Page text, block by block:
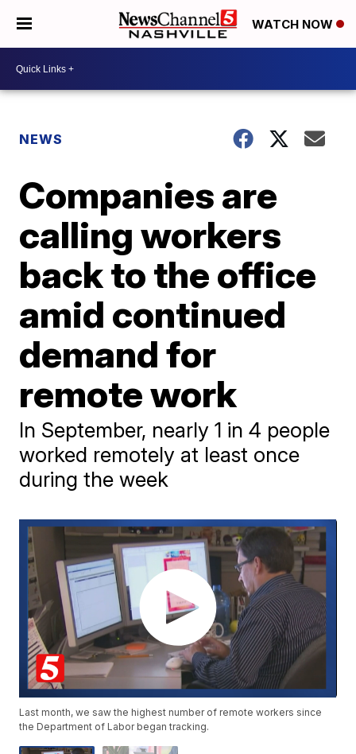
WATCH NOW
NEWS
Companies are
calling workers
back to the office
amid continued
demand for
remote work
In September, nearly 1 in 4 people
worked remotely at least once
during the week
Last month, we saw the highest number of remote workers since
the Department of Labor began tracking.